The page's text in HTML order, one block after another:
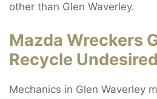
other than Glen Waverley.
Mazda Wreckers
Recycle
Mechanics in Glen Waverley